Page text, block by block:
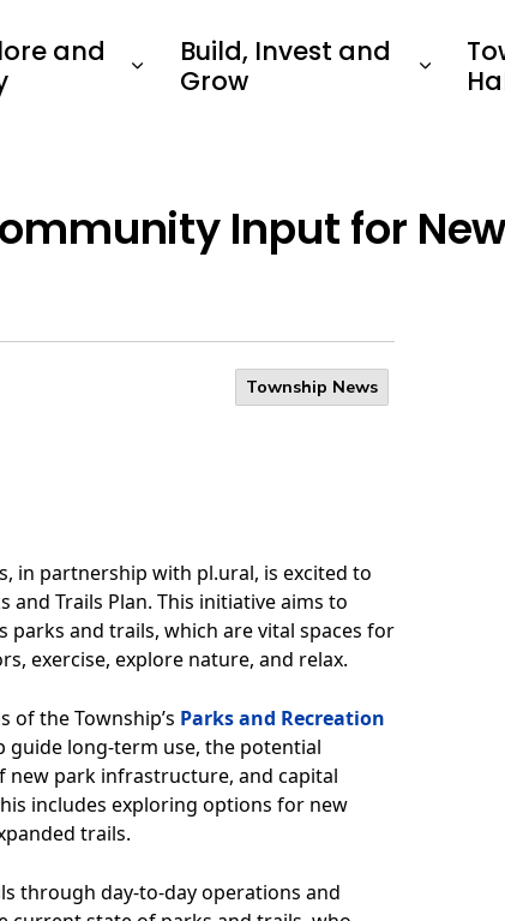
and
Build, Invest and
Grow
Input for
Township News
in partnership with pl.ural, is excited to
Trails Plan. This initiative aims to
parks and trails, which are vital spaces for
exercise, explore nature, and relax.
the Township’s Parks and Recreation
guide long-term use, the potential
park infrastructure, and capital
includes exploring options for new
trails.
through day-to-day operations and